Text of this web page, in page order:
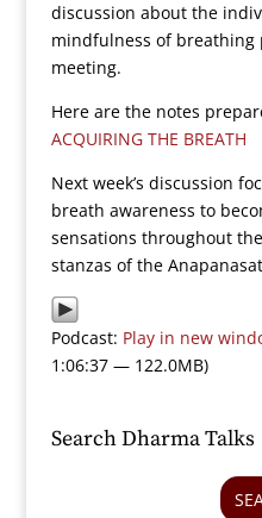
discussion about the
mindfulness of breathing
meeting.
Here are the notes
ACQUIRING THE BREATH
Next week’s discussion
breath awareness to
sensations throughout
stanzas of the
Podcast: Play in new
1:06:37 — 122.0MB)
Search Dharma Talks